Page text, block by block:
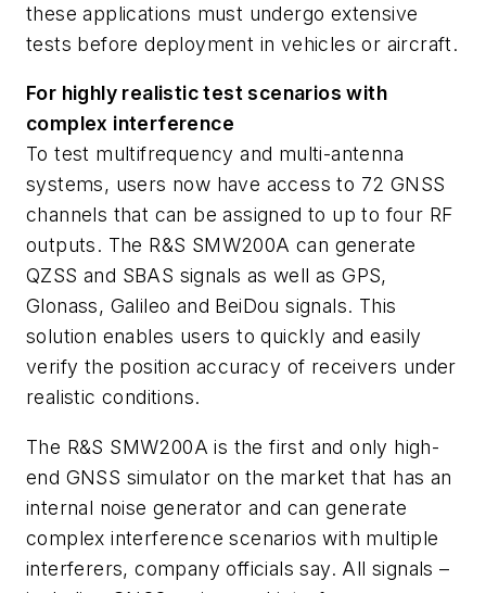
these applications must undergo extensive
tests before deployment in vehicles or aircraft.
For highly realistic test scenarios with
complex interference
To test multifrequency and multi-antenna
systems, users now have access to 72 GNSS
channels that can be assigned to up to four RF
outputs. The R&S SMW200A can generate
QZSS and SBAS signals as well as GPS,
Glonass, Galileo and BeiDou signals. This
solution enables users to quickly and easily
verify the position accuracy of receivers under
realistic conditions.
The R&S SMW200A is the first and only high-
end GNSS simulator on the market that has an
internal noise generator and can generate
complex interference scenarios with multiple
interferers, company officials say. All signals –